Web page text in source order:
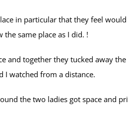
in particular that they feel
same place as I did. !
and together they tucked away
I watched from a distance.
the two ladies got space and